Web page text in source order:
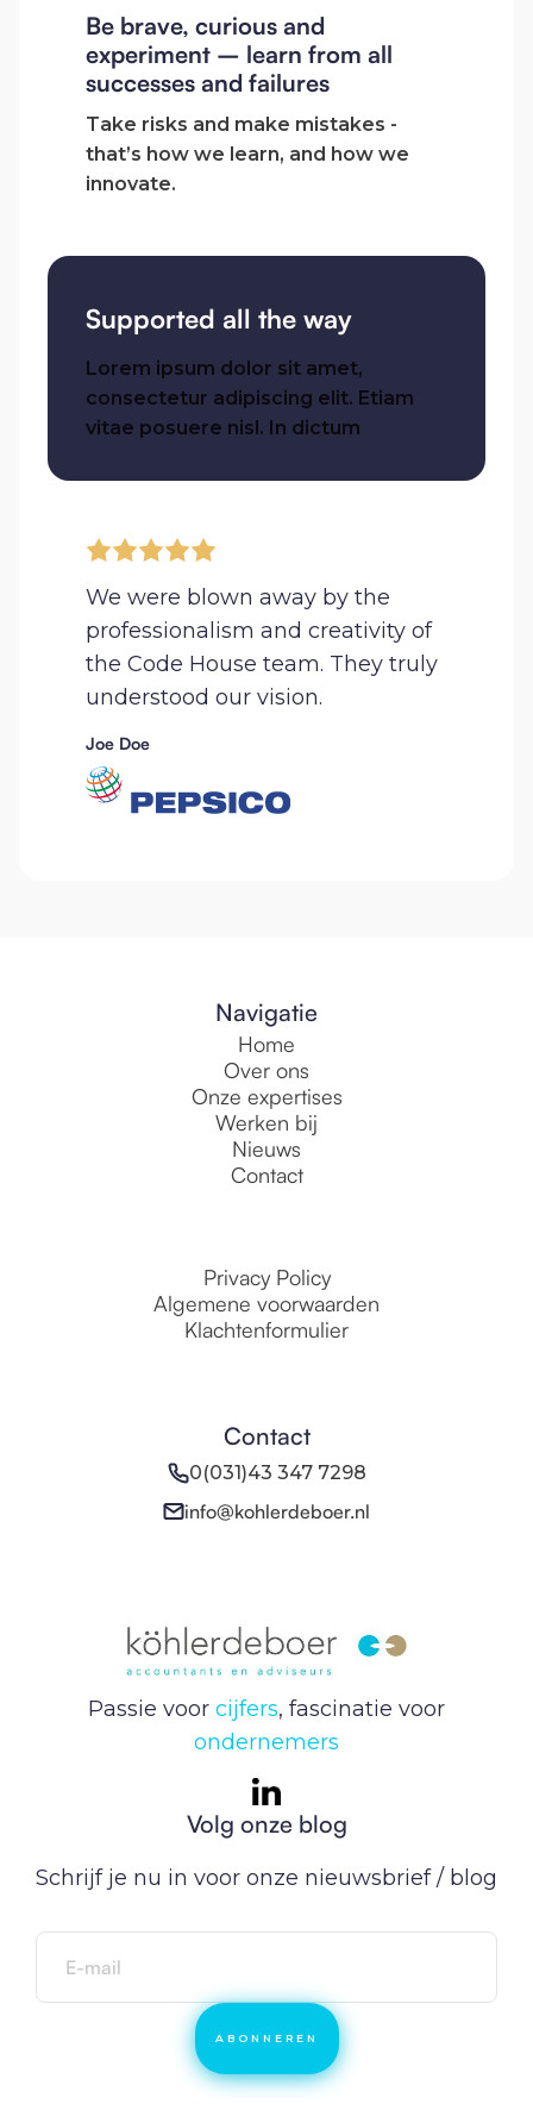
Be brave, curious and
experiment – learn from all
successes and failures
Take risks and make mistakes -
that’s how we learn, and how we
innovate.
Supported all the way
Lorem ipsum dolor sit amet,
consectetur adipiscing elit. Etiam
vitae posuere nisl. In dictum
We were blown away by the
professionalism and creativity of
the Code House team. They truly
understood our vision.
Joe Doe
Navigatie
Home
Over ons
Onze expertises
Werken bij
Nieuws
Contact
Privacy Policy
Algemene voorwaarden
Klachtenformulier
Contact
0(031)43 347 7298
info@kohlerdeboer.nl
Passie voor cijfers, fascinatie voor
ondernemers
Volg onze blog
Schrijf je nu in voor onze nieuwsbrief / blog